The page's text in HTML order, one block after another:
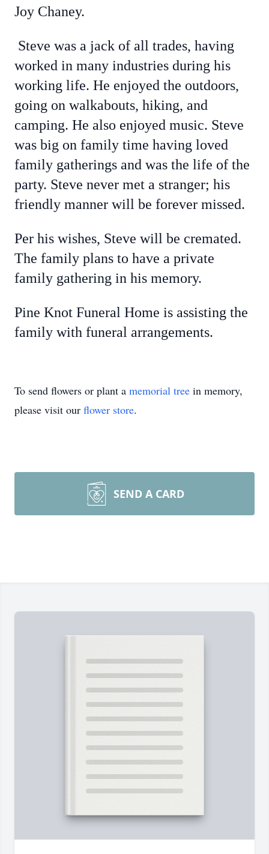
Joy Chaney.
Steve was a jack of all trades, having
worked in many industries during his
working life. He enjoyed the outdoors,
going on walkabouts, hiking, and
camping. He also enjoyed music. Steve
was big on family time having loved
family gatherings and was the life of the
party. Steve never met a stranger; his
friendly manner will be forever missed.
Per his wishes, Steve will be cremated.
The family plans to have a private
family gathering in his memory.
Pine Knot Funeral Home is assisting the
family with funeral arrangements.
To send flowers or plant a memorial tree in memory,
please visit our flower store.
SEND A CARD